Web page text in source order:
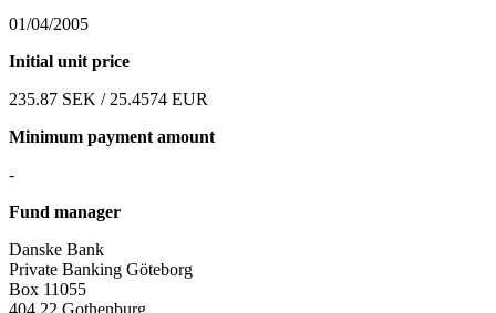
01/04/2005
Initial unit price
235.87 SEK / 25.4574 EUR
Minimum payment amount
-
Fund manager
Danske Bank
Private Banking Göteborg
Box 11055